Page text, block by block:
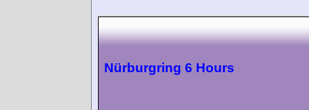
Nürburgring 6 Hours